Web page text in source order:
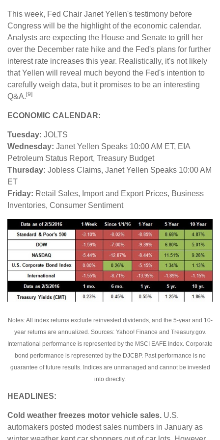
This week, Fed Chair Janet Yellen's testimony before
Congress will be the highlight of the economic calendar.
Analysts are expecting the House and Senate to grill her
over the December rate hike and the Fed's plans for further
interest rate increases this year. Realistically, it's not likely
that Yellen will reveal much beyond the Fed's intention to
carefully weigh data, but it promises to be an interesting
Q&A. [9]
ECONOMIC CALENDAR:
Tuesday: JOLTS
Wednesday: Janet Yellen Speaks 10:00 AM ET, EIA
Petroleum Status Report, Treasury Budget
Thursday: Jobless Claims, Janet Yellen Speaks 10:00 AM
ET
Friday: Retail Sales, Import and Export Prices, Business
Inventories, Consumer Sentiment
Notes: All index returns exclude reinvested dividends, and the 5-year and 10-
year returns are annualized. Sources: Yahoo! Finance and Treasury.gov.
International performance is represented by the MSCI EAFE Index. Corporate
bond performance is represented by the DJCBP. Past performance is no
guarantee of future results. Indices are unmanaged and cannot be invested
into directly.
HEADLINES:
Cold weather freezes motor vehicle sales. U.S.
automakers posted modest sales numbers in January as